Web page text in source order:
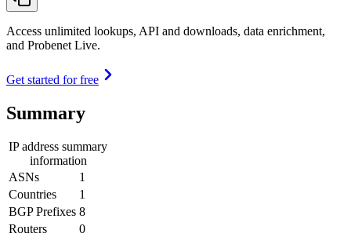
Access unlimited lookups, API and downloads, data enrichment,
and Probenet Live.
Get started for free
Summary
IP address summary
information
ASNs
1
Countries
1
BGP Prefixes 8
Routers
0